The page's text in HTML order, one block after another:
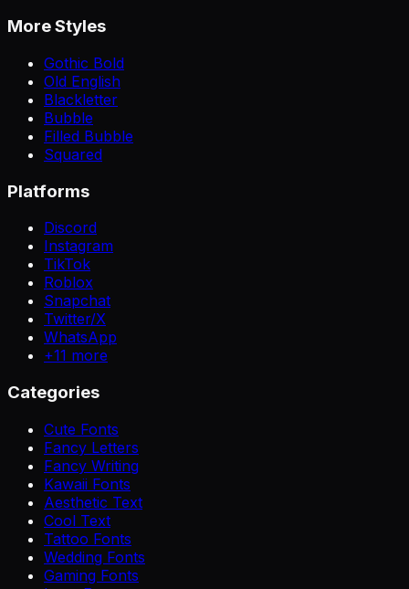
More Styles
Gothic Bold
Old English
Blackletter
Bubble
Filled Bubble
Squared
Platforms
Discord
Instagram
TikTok
Roblox
Snapchat
Twitter/X
WhatsApp
+11 more
Categories
Cute Fonts
Fancy Letters
Fancy Writing
Kawaii Fonts
Aesthetic Text
Cool Text
Tattoo Fonts
Wedding Fonts
Gaming Fonts